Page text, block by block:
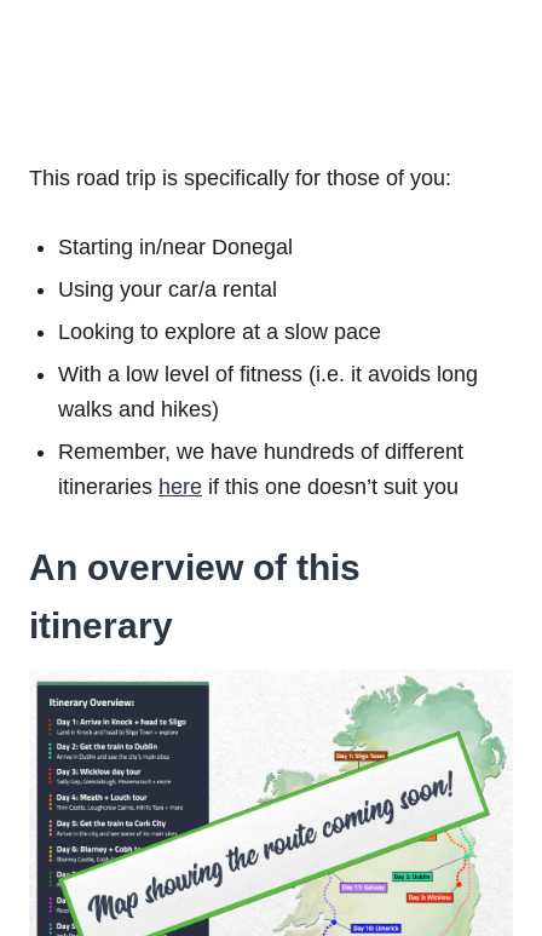
This road trip is specifically for those of you:
Starting in/near Donegal
Using your car/a rental
Looking to explore at a slow pace
With a low level of fitness (i.e. it avoids long
walks and hikes)
Remember, we have hundreds of different
itineraries here if this one doesn’t suit you
An overview of this
itinerary